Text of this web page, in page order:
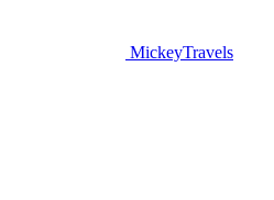
MickeyTravels